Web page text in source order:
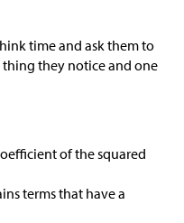
time and ask them to
thing they notice and one
of the squared
terms that have a